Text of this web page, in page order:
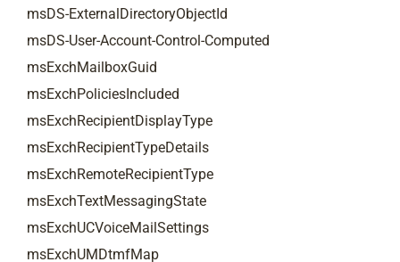
msDS-ExternalDirectoryObjectId
msDS-User-Account-Control-Computed
msExchMailboxGuid
msExchPoliciesIncluded
msExchRecipientDisplayType
msExchRecipientTypeDetails
msExchRemoteRecipientType
msExchTextMessagingState
msExchUCVoiceMailSettings
msExchUMDtmfMap